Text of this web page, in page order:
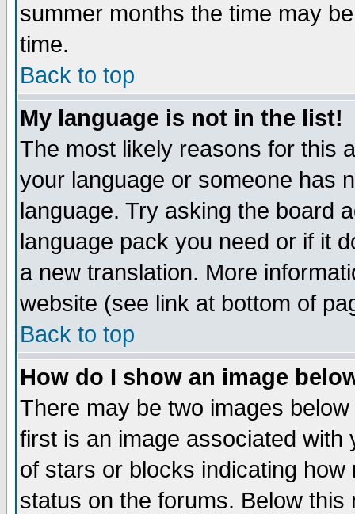
summer months the time may
time.
Back to top
My language is not in the list!
The most likely reasons for this
your language or someone has
language. Try asking the board
language pack you need or if it
a new translation. More
website (see link at bottom of
Back to top
How do I show an image
There may be two images
first is an image associated
of stars or blocks indicating
status on the forums. Below